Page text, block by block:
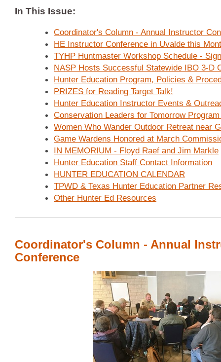
In This Issue:
Coordinator's Column - Annual Instructor
HE Instructor Conference in Uvalde this
TYHP Huntmaster Workshop Schedule -
NASP Hosts Successful Statewide IBO 3-D
Hunter Education Program, Policies &
PRIZES for Reading Target Talk!
Hunter Education Instructor Events &
Conservation Leaders for Tomorrow
Women Who Wander Outdoor Retreat near
Game Wardens Honored at March
IN MEMORIUM - Floyd Raef and Jim Markle
Hunter Education Staff Contact Information
HUNTER EDUCATION CALENDAR
TPWD & Texas Hunter Education Partner
Other Hunter Ed Resources
Coordinator's Column - Annual
Conference